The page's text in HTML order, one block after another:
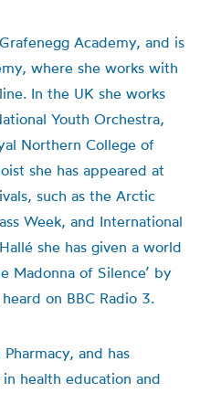
Academy, and is
where she works with
In the UK she works
Youth Orchestra,
Northern College of
she has appeared at
such as the Arctic
Week, and International
she has given a world
Madonna of Silence’ by
on BBC Radio 3.
and has
health education and